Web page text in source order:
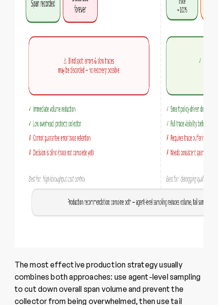
The most effective production strategy usually
combines both approaches: use agent-level sampling
to cut down overall span volume and prevent the
collector from being overwhelmed, then use tail